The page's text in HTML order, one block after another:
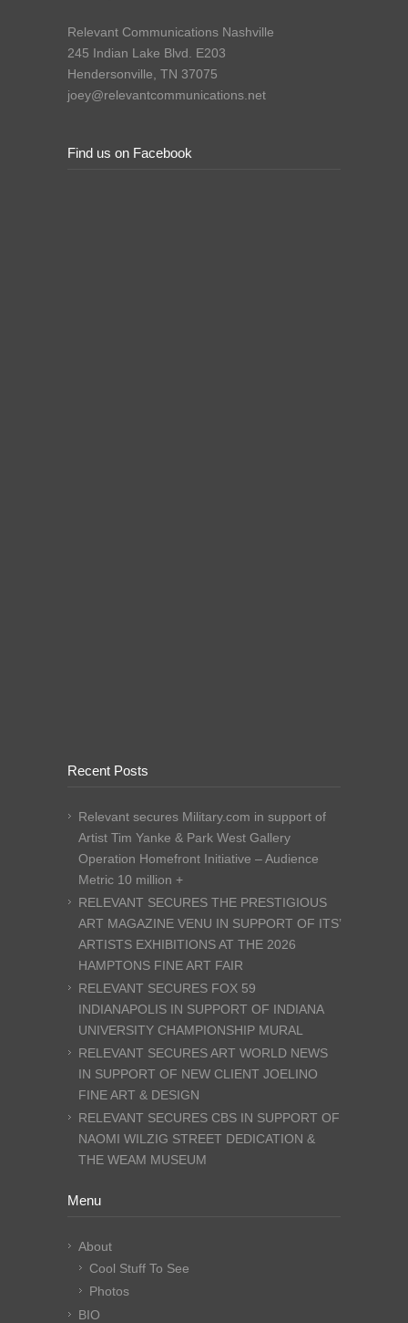
Relevant Communications Nashville
245 Indian Lake Blvd. E203
Hendersonville, TN 37075
joey@relevantcommunications.net
Find us on Facebook
Recent Posts
Relevant secures Military.com in support of
Artist Tim Yanke & Park West Gallery
Operation Homefront Initiative – Audience
Metric 10 million +
RELEVANT SECURES THE PRESTIGIOUS
ART MAGAZINE VENU IN SUPPORT OF ITS’
ARTISTS EXHIBITIONS AT THE 2026
HAMPTONS FINE ART FAIR
RELEVANT SECURES FOX 59
INDIANAPOLIS IN SUPPORT OF INDIANA
UNIVERSITY CHAMPIONSHIP MURAL
RELEVANT SECURES ART WORLD NEWS
IN SUPPORT OF NEW CLIENT JOELINO
FINE ART & DESIGN
RELEVANT SECURES CBS IN SUPPORT OF
NAOMI WILZIG STREET DEDICATION &
THE WEAM MUSEUM
Menu
About
Cool Stuff To See
Photos
BIO